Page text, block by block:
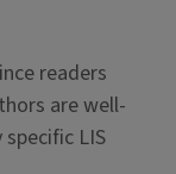
readers
are well-
LIS